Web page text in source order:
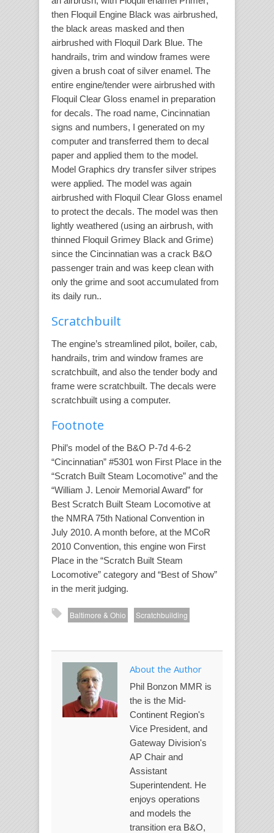
then Floquil Engine Black was airbrushed,
the black areas masked and then
airbrushed with Floquil Dark Blue. The
handrails, trim and window frames were
given a brush coat of silver enamel. The
entire engine/tender were airbrushed with
Floquil Clear Gloss enamel in preparation
for decals. The road name, Cincinnatian
signs and numbers, I generated on my
computer and transferred them to decal
paper and applied them to the model.
Model Graphics dry transfer silver stripes
were applied. The model was again
airbrushed with Floquil Clear Gloss enamel
to protect the decals. The model was then
lightly weathered (using an airbrush, with
thinned Floquil Grimey Black and Grime)
since the Cincinnatian was a crack B&O
passenger train and was keep clean with
only the grime and soot accumulated from
its daily run..
Scratchbuilt
The engine’s streamlined pilot, boiler, cab,
handrails, trim and window frames are
scratchbuilt, and also the tender body and
frame were scratchbuilt. The decals were
scratchbuilt using a computer.
Footnote
Phil’s model of the B&O P-7d 4-6-2
“Cincinnatian” #5301 won First Place in the
“Scratch Built Steam Locomotive” and the
“William J. Lenoir Memorial Award” for
Best Scratch Built Steam Locomotive at
the NMRA 75th National Convention in
July 2010. A month before, at the MCoR
2010 Convention, this engine won First
Place in the “Scratch Built Steam
Locomotive” category and “Best of Show”
in the merit judging.
Baltimore & Ohio Scratchbuilding
About the Author
Phil Bonzon MMR is
the is the Mid-
Continent Region's
Vice President, and
Gateway Division's
AP Chair and
Assistant
Superintendent. He
enjoys operations
and models the
transition era B&O,